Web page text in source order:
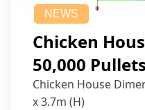
NEWS
Chicken
50,000 Pullets
Chicken House
x 3.7m (H)